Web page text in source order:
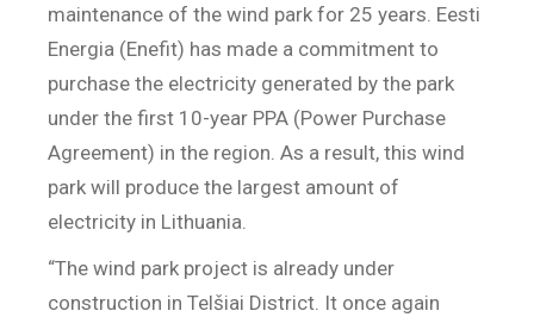
maintenance of the wind park for 25 years. Eesti
Energia (Enefit) has made a commitment to
purchase the electricity generated by the park
under the first 10-year PPA (Power Purchase
Agreement) in the region. As a result, this wind
park will produce the largest amount of
electricity in Lithuania.
“The wind park project is already under
construction in Telšiai District. It once again